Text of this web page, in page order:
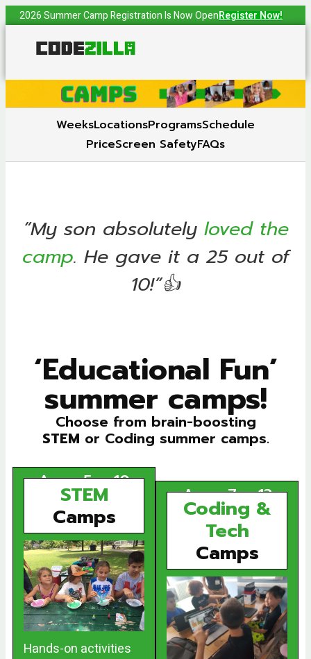
2026 Summer Camp Registration Is Now OpenRegister Now!
WeeksLocationsProgramsSchedule
PriceScreen SafetyFAQs
“My son absolutely loved the
camp. He gave it a 25 out of
10!”👍
‘Educational Fun’
summer camps!
Choose from brain-boosting
STEM or Coding summer camps.
Ages 5 – 10
STEM
Camps
Hands-on activities
Ages 7 – 13
Coding &
Tech
Camps